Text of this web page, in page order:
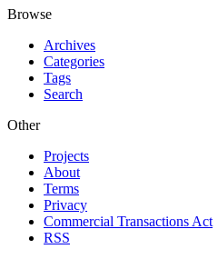
Browse
Archives
Categories
Tags
Search
Other
Projects
About
Terms
Privacy
Commercial Transactions Act
RSS